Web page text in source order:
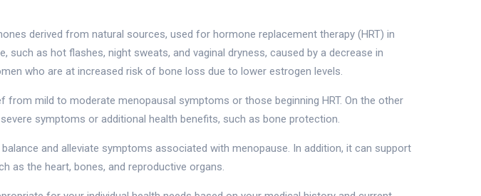
derived from natural sources, used for hormone replacement therapy (HRT) in
as hot flashes, night sweats, and vaginal dryness, caused by a decrease in
who are at increased risk of bone loss due to lower estrogen levels.
mild to moderate menopausal symptoms or those beginning HRT. On the other
symptoms or additional health benefits, such as bone protection.
and alleviate symptoms associated with menopause. In addition, it can support
as the heart, bones, and reproductive organs.